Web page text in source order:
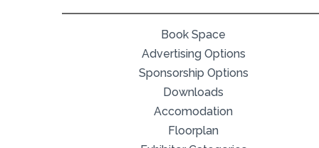
Book Space
Advertising Options
Sponsorship Options
Downloads
Accomodation
Floorplan